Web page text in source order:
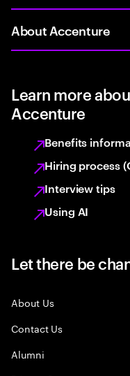
About Accenture
Learn more
Accenture
Benefits
Hiring process
Interview tips
Using AI
Let there be
About Us
Contact Us
Alumni